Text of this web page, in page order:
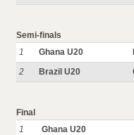
Semi-finals
1
Ghana U20
2
Brazil U20
Final
1
Ghana U20